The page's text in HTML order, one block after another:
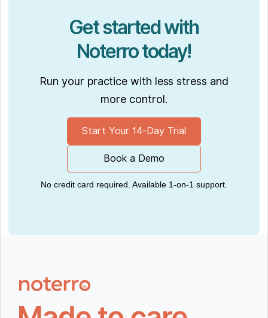
Get started with
Noterro today!
Run your practice with less stress and
more control.
Start Your 14-Day Trial
Book a Demo
No credit card required. Available 1-on-1 support.